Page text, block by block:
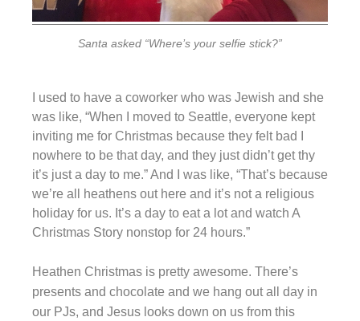
Santa asked “Where’s your selfie stick?”
I used to have a coworker who was Jewish and she
was like, “When I moved to Seattle, everyone kept
inviting me for Christmas because they felt bad I
nowhere to be that day, and they just didn’t get thy
it’s just a day to me.” And I was like, “That’s because
we’re all heathens out here and it’s not a religious
holiday for us. It’s a day to eat a lot and watch A
Christmas Story nonstop for 24 hours.”
Heathen Christmas is pretty awesome. There’s
presents and chocolate and we hang out all day in
our PJs, and Jesus looks down on us from this